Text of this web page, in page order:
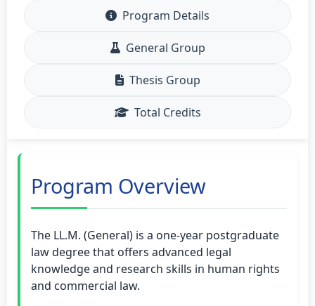
Program Details
General Group
Thesis Group
Total Credits
Program Overview
The LL.M. (General) is a one-year postgraduate
law degree that offers advanced legal
knowledge and research skills in human rights
and commercial law.